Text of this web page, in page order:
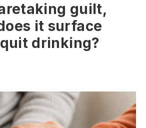
guilt,
it surface
drinking?